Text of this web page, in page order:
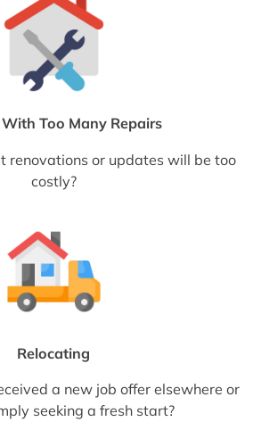
Too Many Repairs
renovations or updates will be too
costly?
Relocating
a new job offer elsewhere or
seeking a fresh start?